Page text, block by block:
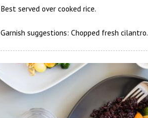
Best served over cooked rice.
Garnish suggestions: Chopped fresh cilantro.